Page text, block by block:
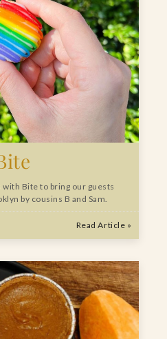
with Bite to bring our guests
by cousins B and Sam.
Read Article »